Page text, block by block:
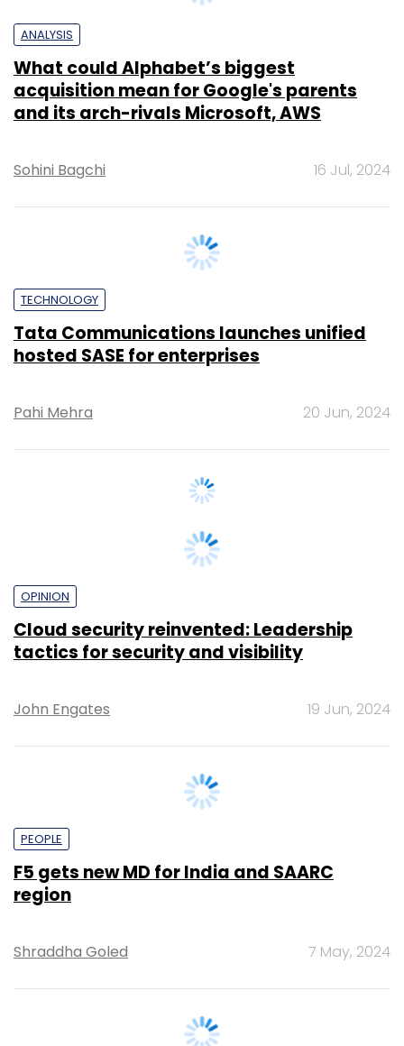
What could Alphabet’s biggest
acquisition mean for Google's parents
and its arch-rivals Microsoft, AWS
Sohini Bagchi 16 Jul, 2024
Tata Communications launches unified
hosted SASE for enterprises
Pahi Mehra
Cloud security reinvented: Leadership
tactics for security and visibility
John Engates 19 Jun, 2024
F5 gets new MD for India and SAARC
Shraddha Goled 7 May, 2024
Only 20% firms have a proper